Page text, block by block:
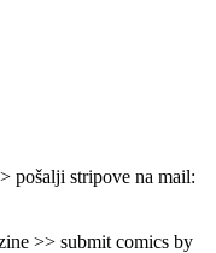
pošalji stripove na mail:
>> submit comics by